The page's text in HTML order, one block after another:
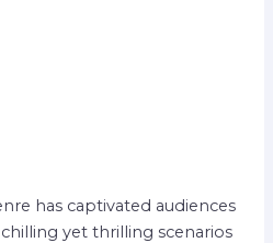
has captivated audiences
yet thrilling scenarios